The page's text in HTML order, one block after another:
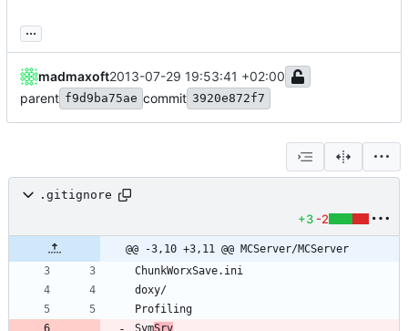
...
madmaxoft2013-07-29 19:53:41 +02:00
parent f9d9ba75ae commit 3920e872f7
.gitignore
+3 -2
@@ -3,10 +3,11 @@ MCServer/MCServer
SymSrv